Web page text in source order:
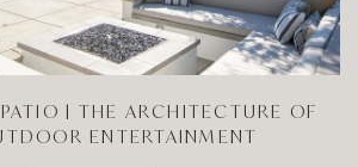
| THE ARCHITECTURE OF
ENTERTAINMENT